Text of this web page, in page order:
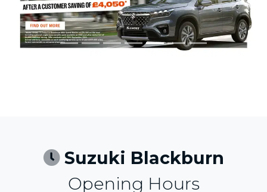
Previous Next
Suzuki Blackburn
Opening Hours